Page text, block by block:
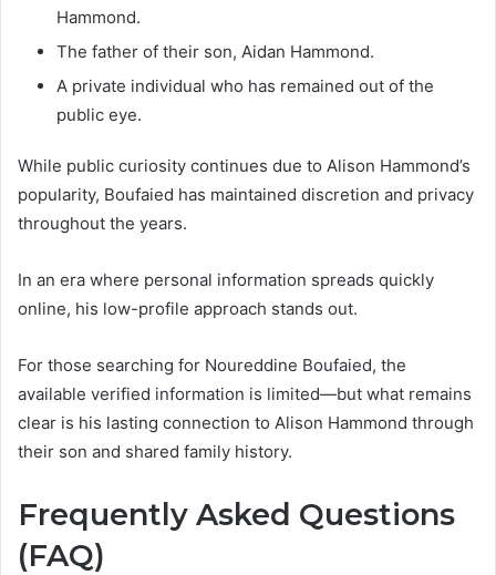
Hammond.
The father of their son, Aidan Hammond.
A private individual who has remained out of the
public eye.
While public curiosity continues due to Alison Hammond’s
popularity, Boufaied has maintained discretion and privacy
throughout the years.
In an era where personal information spreads quickly
online, his low-profile approach stands out.
For those searching for Noureddine Boufaied, the
available verified information is limited—but what remains
clear is his lasting connection to Alison Hammond through
their son and shared family history.
Frequently Asked Questions
(FAQ)